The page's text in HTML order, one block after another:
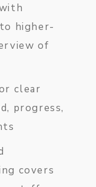
higher-
of
clear
progress,
covers